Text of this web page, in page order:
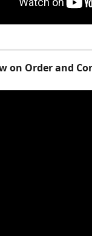
on Order and